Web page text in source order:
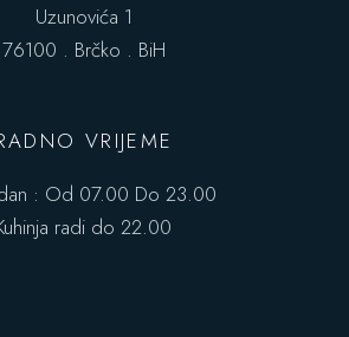
Uzunovića 1
76100 . Brčko . BiH
VRIJEME
: Od 07.00 Do 23.00
radi do 22.00